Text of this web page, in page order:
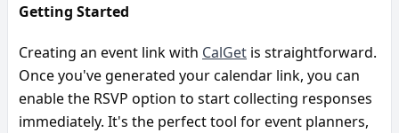
Getting Started
Creating an event link with CalGet is straightforward.
Once you've generated your calendar link, you can
enable the RSVP option to start collecting responses
immediately. It's the perfect tool for event planners,